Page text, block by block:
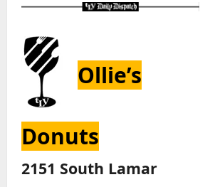
Ollie’s
Donuts
2151 South Lamar